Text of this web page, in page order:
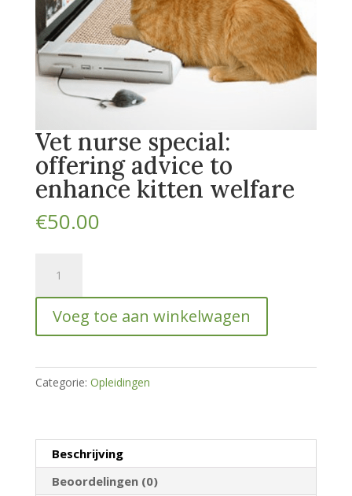
Vet nurse special:
offering advice to
enhance kitten welfare
€50.00
nurse
special:
offering
advice
enhance
hoeveelheid
Voeg toe aan winkelwagen
Categorie: Opleidingen
Beschrijving
Beoordelingen (0)